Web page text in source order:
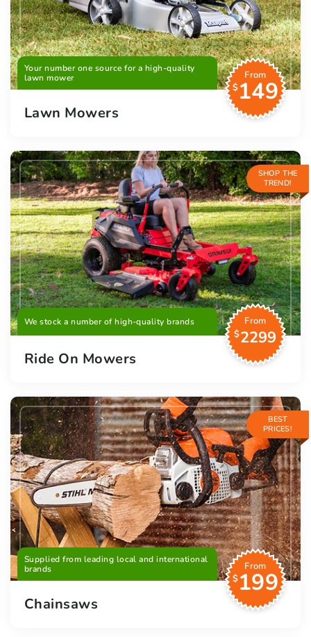
Your number one source for a high-quality
lawn mower
From
$149
Lawn Mowers
SHOP THE
TREND!
We stock a number of high-quality brands
From
$2299
Ride On Mowers
BEST
PRICES!
Supplied from leading local and international
brands
From
$199
Chainsaws